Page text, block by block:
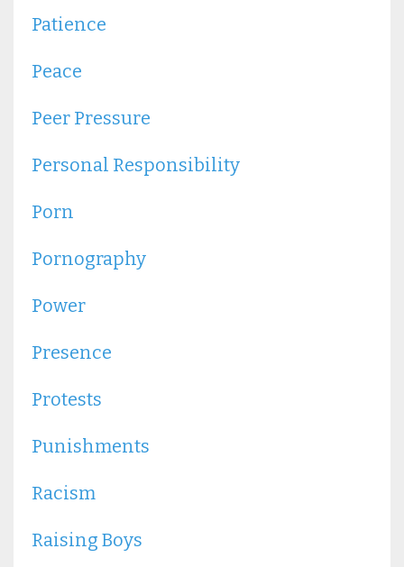
Patience
Peace
Peer Pressure
Personal Responsibility
Porn
Pornography
Power
Presence
Protests
Punishments
Racism
Raising Boys